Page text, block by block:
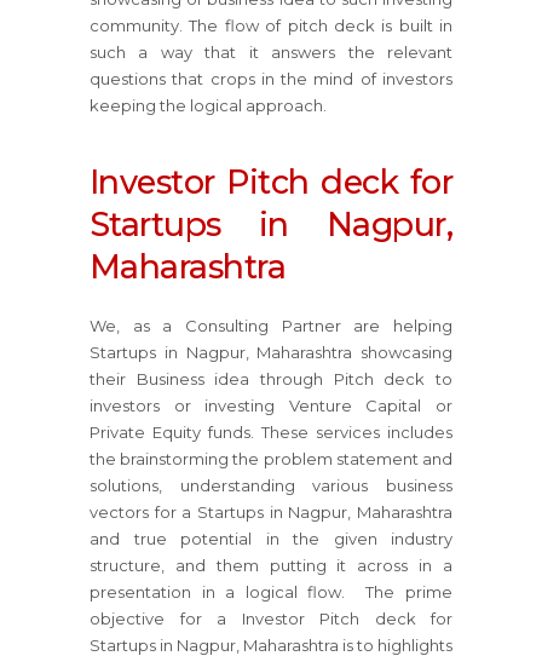
community. The flow of pitch deck is built in
such a way that it answers the relevant
questions that crops in the mind of investors
keeping the logical approach.
Investor Pitch deck for
Startups in Nagpur,
Maharashtra
We, as a Consulting Partner are helping
Startups in Nagpur, Maharashtra showcasing
their Business idea through Pitch deck to
investors or investing Venture Capital or
Private Equity funds. These services includes
the brainstorming the problem statement and
solutions, understanding various business
vectors for a Startups in Nagpur, Maharashtra
and true potential in the given industry
structure, and them putting it across in a
presentation in a logical flow. The prime
objective for a Investor Pitch deck for
Startups in Nagpur, Maharashtra is to highlights